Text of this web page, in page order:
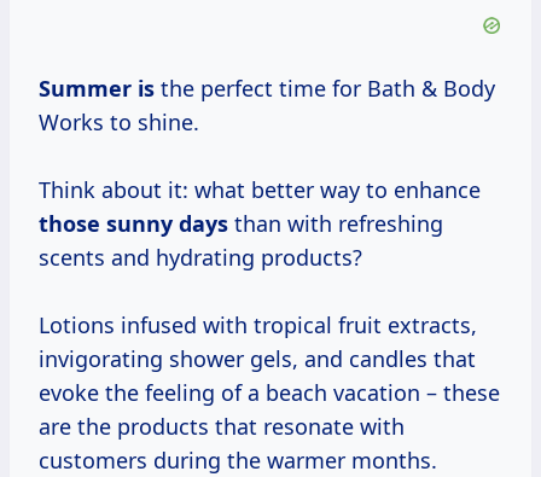
Summer is the perfect time for Bath & Body
Works to shine.
Think about it: what better way to enhance
those sunny days than with refreshing
scents and hydrating products?
Lotions infused with tropical fruit extracts,
invigorating shower gels, and candles that
evoke the feeling of a beach vacation – these
are the products that resonate with
customers during the warmer months.